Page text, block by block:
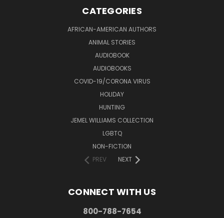
CATEGORIES
AFRICAN-AMERICAN AUTHORS
ANIMAL STORIES
AUDIOBOOK
AUDIOBOOKS
COVID-19/CORONA VIRUS
HOLIDAY
HUNTING
JEMEL WILLIAMS COLLECTION
LGBTQ
NON-FICTION
PREV
NEXT
CONNECT WITH US
800-788-7654